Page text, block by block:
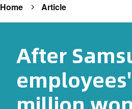
Home Article
After